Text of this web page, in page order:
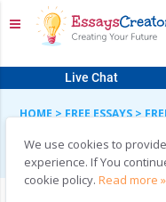
Live Chat
HOME > FREE ESSAYS >
Stones River
We use cookies to
experience. If You
cookie policy. Read more »